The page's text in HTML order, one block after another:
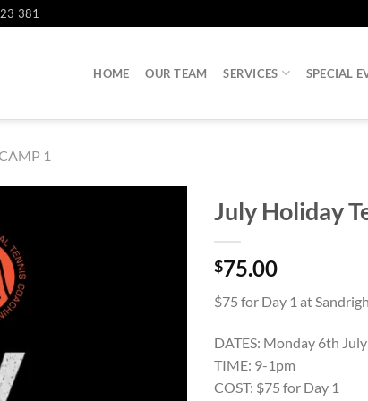
381
HOME OUR TEAM SERVICES SPECIAL
1
July Holiday
$75.00
$75 for Day 1 at
DATES: Monday 6th
TIME: 9-1pm
COST: $75 for Day 1